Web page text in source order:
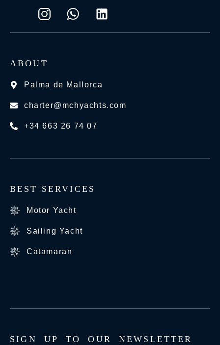
ABOUT
Palma de Mallorca
charter@mchyachts.com
+34 663 26 74 07
BEST SERVICES
Motor Yacht
Sailing Yacht
Catamaran
SIG N UP TO O UR NEW S L E TTER